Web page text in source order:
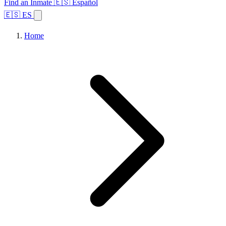
Find an Inmate 🇪🇸 Español
🇪🇸 ES
Home